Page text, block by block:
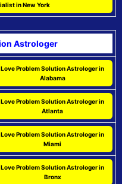
in New York
Astrologer
Love Problem Solution Astrologer in
Alabama
Love Problem Solution Astrologer in
Atlanta
Love Problem Solution Astrologer in
Miami
Love Problem Solution Astrologer in
Bronx